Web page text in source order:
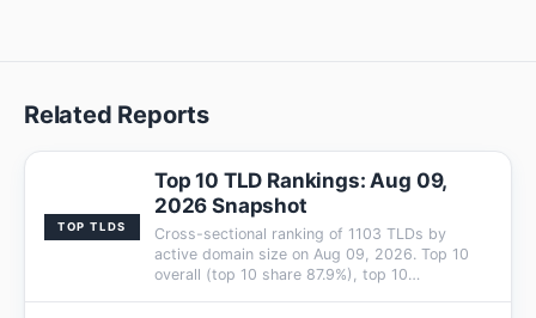
Related Reports
TOP TLDS
Top 10 TLD Rankings: Aug 09,
2026 Snapshot
Cross-sectional ranking of 1103 TLDs by
active domain size on Aug 09, 2026. Top 10
overall (top 10 share 87.9%), top 10…